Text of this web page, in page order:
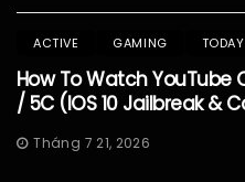
ACTIVE GAMING TODAY
How To Watch YouTube
/ 5C (iOS 10 Jailbreak &
Tháng 7 21, 2026